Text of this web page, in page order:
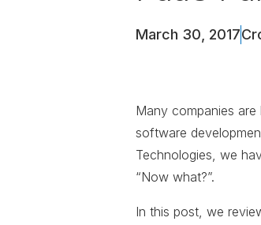
March 30, 2017
Many companies
software
Technologies, we
“Now what?”.
In this post, we